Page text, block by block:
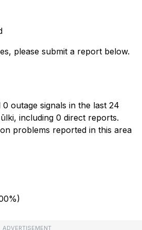
please submit a report below.
0 outage signals in the last 24
including 0 direct reports.
problems reported in this area
ADVERTISEMENT